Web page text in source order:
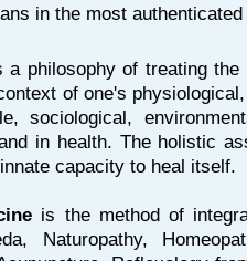
in the most authenticated
a philosophy of treating
of one's
sociological,
in health. The holistic
capacity to heal itself.
is the method of
Naturopathy,